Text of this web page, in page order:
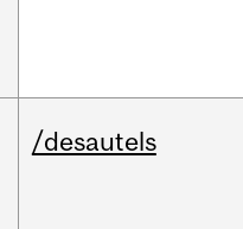
/desautels